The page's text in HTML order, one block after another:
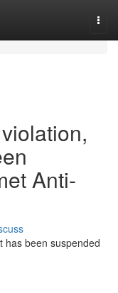
Anti-
has been suspended